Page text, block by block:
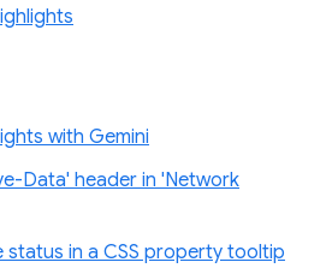
with Gemini
Data' header in 'Network
status in a CSS property tooltip